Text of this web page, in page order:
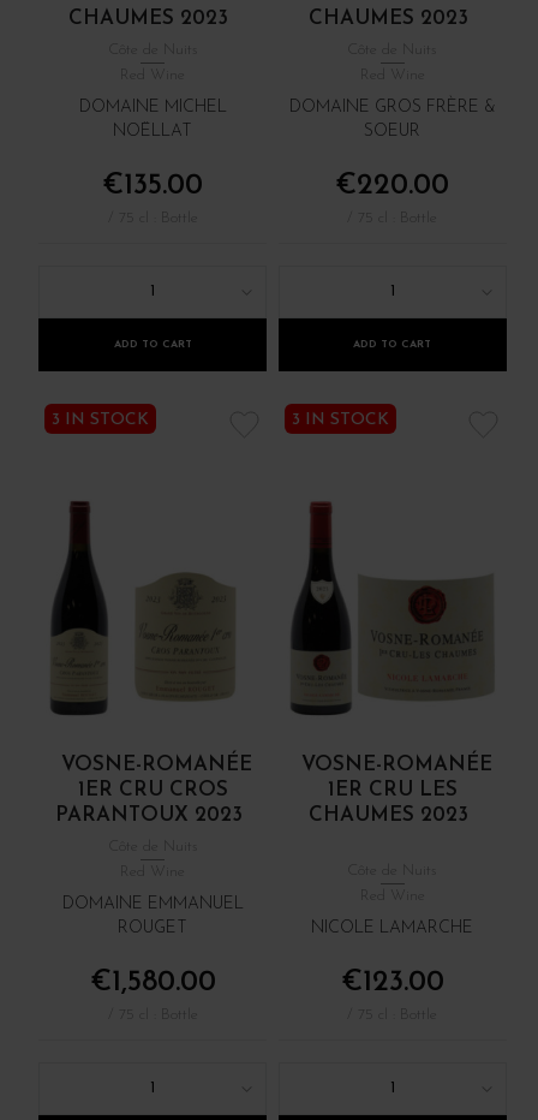
CHAUMES 2023
Red Wine
DOMAINE MICHEL
NOËLLAT
€135.00
1
ADD TO CART
CHAUMES 2023
Red Wine
DOMAINE GROS FRÈRE &
SOEUR
€220.00
1
ADD TO CART
3 IN STOCK
VOSNE-ROMANÉE
1ER CRU CROS
PARANTOUX 2023
Red Wine
DOMAINE EMMANUEL
ROUGET
€1,580.00
1
3 IN STOCK
VOSNE-ROMANÉE
1ER CRU LES
CHAUMES 2023
Red Wine
NICOLE LAMARCHE
€123.00
1